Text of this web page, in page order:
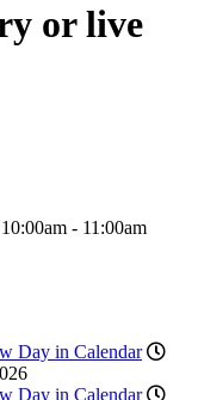
or live
- 11:00am
Day in Calendar
Day in Calendar